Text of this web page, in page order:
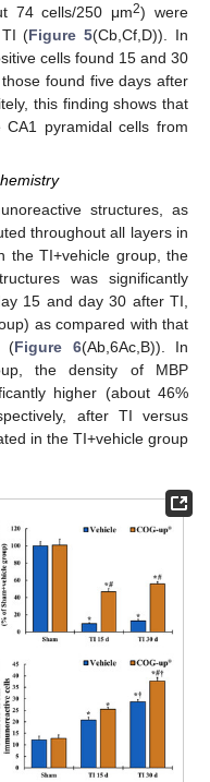
74 cells/250 μm2) were
(Figure 5(Cb,Cf,D)). In
cells found 15 and 30
found five days after
this finding shows that
CA1 pyramidal cells from
structures, as
throughout all layers in
the TI+vehicle group, the
was significantly
15 and day 30 after TI,
as compared with that
(Figure 6(Ab,6Ac,B)). In
the density of MBP
higher (about 46%
after TI versus
in the TI+vehicle group